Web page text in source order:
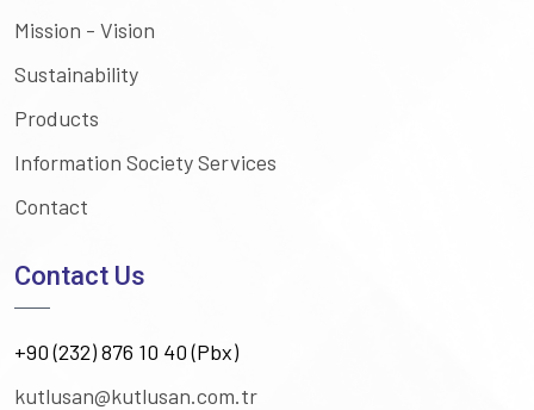
Mission - Vision
Sustainability
Products
Information Society Services
Contact
Contact Us
+90 (232) 876 10 40 (Pbx)
kutlusan@kutlusan.com.tr